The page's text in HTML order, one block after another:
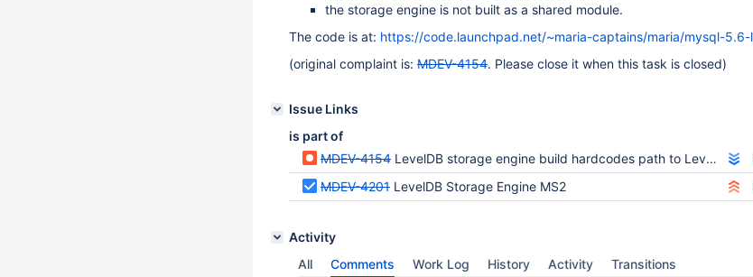
the storage engine is not built as a shared module.
The code is at: https://code.launchpad.net/~maria-captains/maria/mysql-5.6-
(original complaint is: MDEV-4154. Please close it when this task is closed)
Issue Links
is part of
MDEV-4154 LevelDB storage engine build hardcodes path to LevelDB include files and libraries
MDEV-4201 LevelDB Storage Engine MS2
Activity
All
Comments Work Log History Activity Transitions